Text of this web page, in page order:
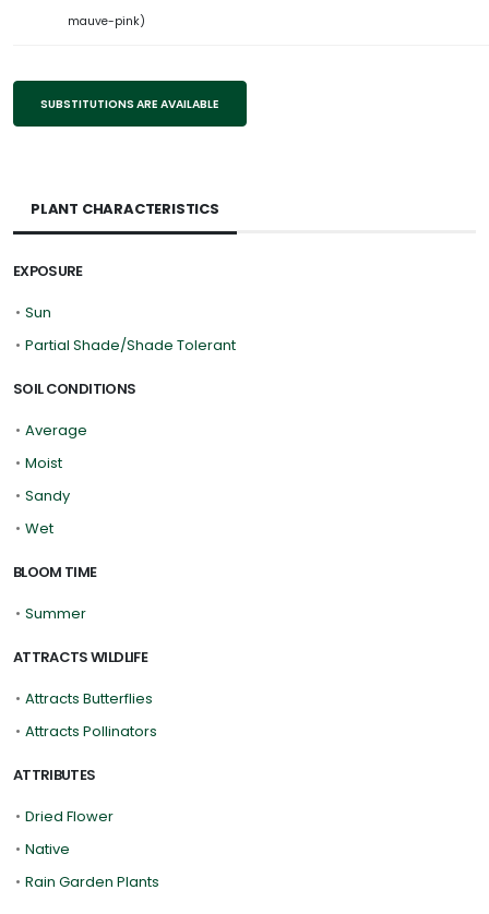
mauve-pink)
SUBSTITUTIONS ARE AVAILABLE
PLANT CHARACTERISTICS
EXPOSURE
• Sun
• Partial Shade/Shade Tolerant
SOIL CONDITIONS
• Average
• Moist
• Sandy
• Wet
BLOOM TIME
• Summer
ATTRACTS WILDLIFE
• Attracts Butterflies
• Attracts Pollinators
ATTRIBUTES
• Dried Flower
• Native
• Rain Garden Plants